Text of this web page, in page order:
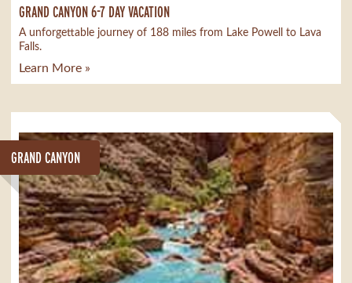
GRAND CANYON 6-7 DAY VACATION
A unforgettable journey of 188 miles from Lake Powell to Lava
Falls.
Learn More »
GRAND CANYON